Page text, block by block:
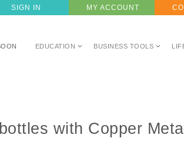
SIGN IN MY ACCOUNT
EDUCATION BUSINESS TOOLS
with Copper